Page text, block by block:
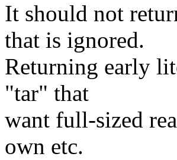
It should not
that is ignored.
Returning early
"tar" that
want full-sized
own etc.